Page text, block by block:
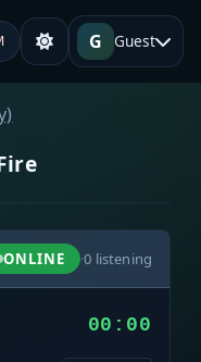
G Guest
ONLINE ·0 listening
00:00